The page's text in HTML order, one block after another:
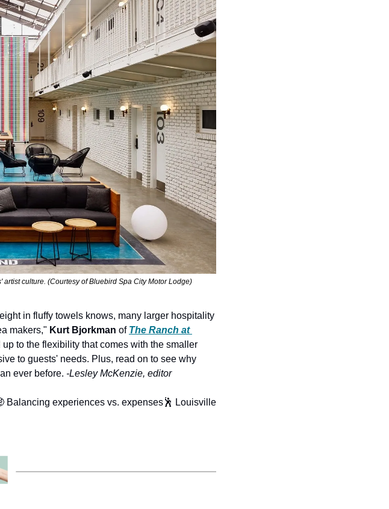
culture. (Courtesy of Bluebird Spa City Motor Lodge)
in fluffy towels knows, many larger hospitality
makers," Kurt Bjorkman of The Ranch at
up to the flexibility that comes with the smaller
to guests' needs. Plus, read on to see why
ever before. -Lesley McKenzie, editor
Balancing experiences vs. expenses🕺 Louisville